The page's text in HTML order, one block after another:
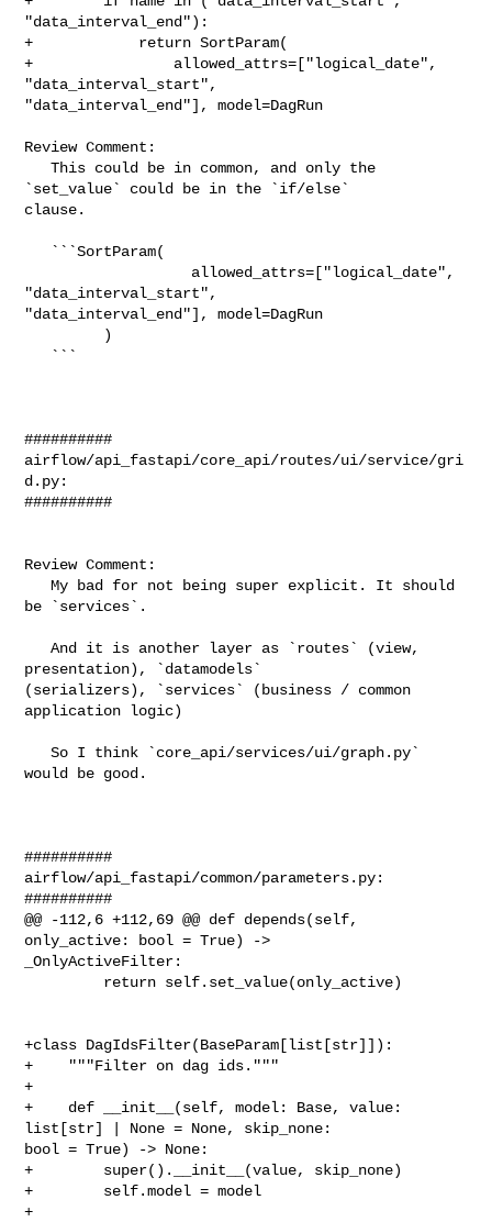
"data_interval_end"):
+            return SortParam(
+                allowed_attrs=["logical_date",
"data_interval_start",
"data_interval_end"], model=DagRun
Review Comment:
   This could be in common, and only the
`set_value` could be in the `if/else`
clause.
"data_interval_start",
"data_interval_end"], model=DagRun
##########
airflow/api_fastapi/core_api/routes/ui/service/gri
d.py:
##########
Review Comment:
   My bad for not being super explicit. It should
be `services`.
   And it is another layer as `routes` (view,
presentation), `datamodels`
(serializers), `services` (business / common
application logic)
   So I think `core_api/services/ui/graph.py`
would be good.
##########
airflow/api_fastapi/common/parameters.py:
##########
@@ -112,6 +112,69 @@ def depends(self,
only_active: bool = True) ->
_OnlyActiveFilter:
+class DagIdsFilter(BaseParam[list[str]]):
+    """Filter on dag ids."""
+
+    def __init__(self, model: Base, value:
list[str] | None = None, skip_none:
bool = True) -> None:
+        super().__init__(value, skip_none)
+        self.model = model
+